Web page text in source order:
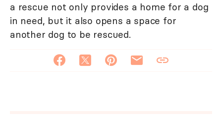
a rescue not only provides a home for a dog
in need, but it also opens a space for
another dog to be rescued.